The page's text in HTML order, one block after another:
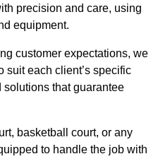
precision and care, using
equipment.
customer expectations, we
suit each client’s specific
that guarantee
basketball court, or any
to handle the job with